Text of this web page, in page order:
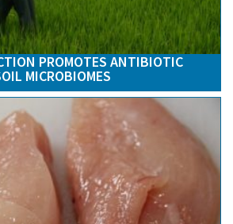
PROMOTES ANTIBIOTIC
MICROBIOMES